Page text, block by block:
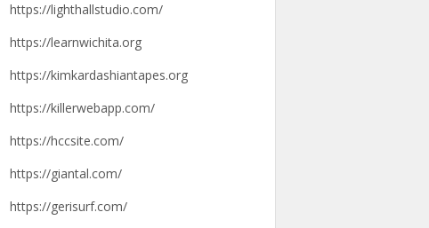
https://lighthallstudio.com/
https://learnwichita.org
https://kimkardashiantapes.org
https://killerwebapp.com/
https://hccsite.com/
https://giantal.com/
https://gerisurf.com/